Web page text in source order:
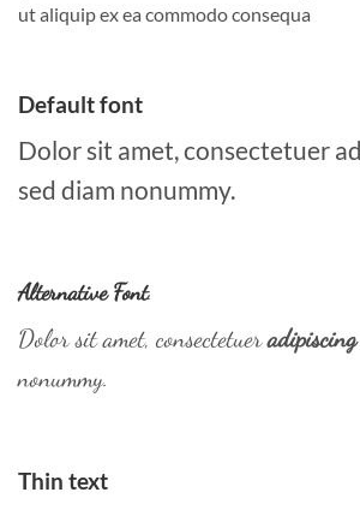
ut aliquip ex ea commodo consequa
Default font
Dolor sit amet, consectetuer
sed diam nonummy.
Alternative Font.
Dolor sit amet, consectetueradipiscing
nonummy.
Thin text